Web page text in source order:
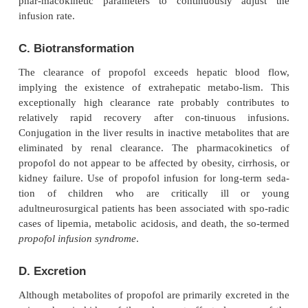
B. Distribution
Propofol has a rapid onset of action. Awakening
bolus dose is also rapid due to a very short initial